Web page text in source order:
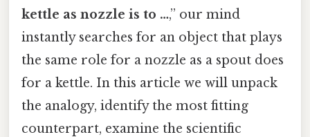
kettle as nozzle is to …,” our mind
instantly searches for an object that plays
the same role for a nozzle as a spout does
for a kettle. In this article we will unpack
the analogy, identify the most fitting
counterpart, examine the scientific